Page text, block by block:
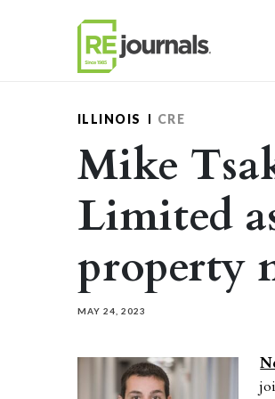
ILLINOIS CRE
Mike
Limited
property
MAY 24, 2023